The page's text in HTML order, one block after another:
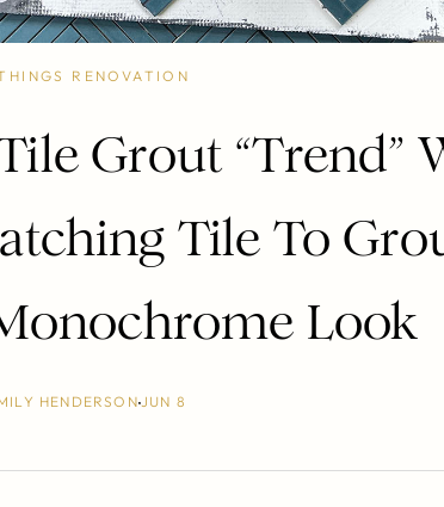
RENOVATION
Grout “Trend”
Tile To
Look
HENDERSONJUN 8